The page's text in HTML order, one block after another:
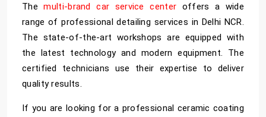
Themulti-brand car service center offers a wide
range of professional detailing services in Delhi NCR.
The state-of-the-art workshops are equipped with
the latest technology and modern equipment. The
certified technicians use their expertise to deliver
quality results.
If you are looking for a professional ceramic coating